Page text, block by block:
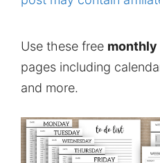
Use these free monthly
pages including
and more.